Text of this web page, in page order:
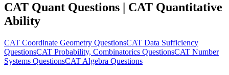
CAT Quant Questions | CAT Quantitative
Ability
CAT Coordinate Geometry QuestionsCAT Data Sufficiency
QuestionsCAT Probability, Combinatorics QuestionsCAT Number
Systems QuestionsCAT Algebra Questions